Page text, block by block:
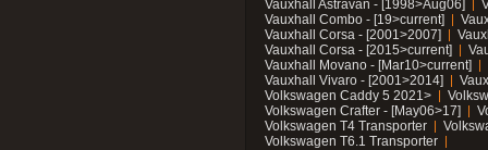
Vauxhall Astravan - [1998>Aug06]
Vauxhall Combo - [19>current]
Vauxhall Corsa - [2001>2007]
Vauxhall Corsa - [2015>current]
Vauxhall Movano - [Mar10>current]
Vauxhall Vivaro - [2001>2014]
Volkswagen Caddy 5 2021>
Volkswagen Crafter - [May06>17]
Volkswagen T4 Transporter
Volkswagen T6.1 Transporter